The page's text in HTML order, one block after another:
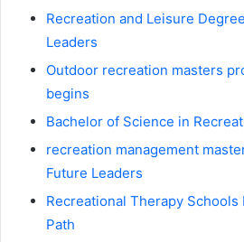
Recreation and Leisure
Leaders
Outdoor recreation masters
begins
Bachelor of Science in
recreation management
Future Leaders
Recreational Therapy
Path